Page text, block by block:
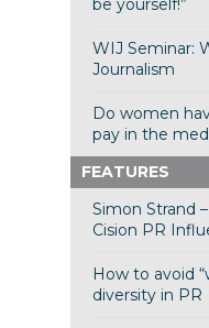
be yourself!”
WIJ Seminar:
Journalism
Do women
pay in the
FEATURES
Simon Strand
Cision PR
How to avoid
diversity in PR